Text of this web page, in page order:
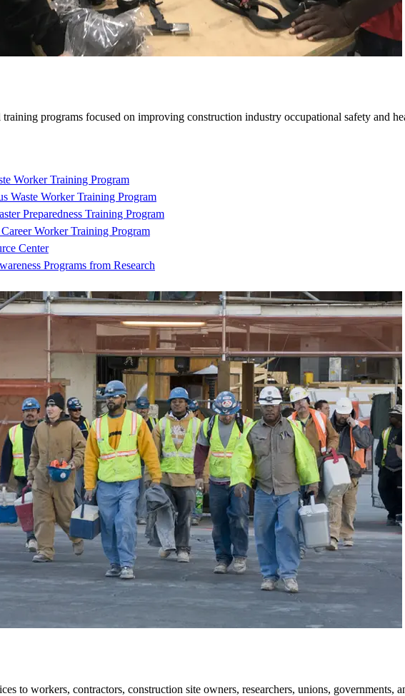
programs focused on improving construction industry occupational safety and
Worker Training Program
Waste Worker Training Program
Preparedness Training Program
Worker Training Program
Center
Programs from Research
to workers, contractors, construction site owners, researchers, unions, governments,